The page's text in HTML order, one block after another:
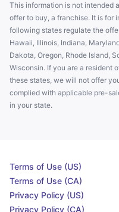
This information is not intended
offer to buy, a franchise. It is for
following states regulate the
Hawaii, Illinois, Indiana,
Dakota, Oregon, Rhode Island,
Wisconsin. If you are a resident
these states, we will not offer
complied with applicable pre-
in your state.
Terms of Use (US)
Terms of Use (CA)
Privacy Policy (US)
Privacy Policy (CA)